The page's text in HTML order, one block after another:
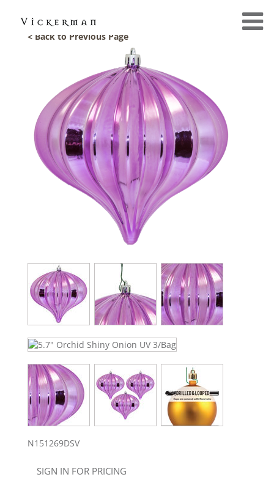
< Back to Previous Page
N151269DSV
SIGN IN FOR PRICING